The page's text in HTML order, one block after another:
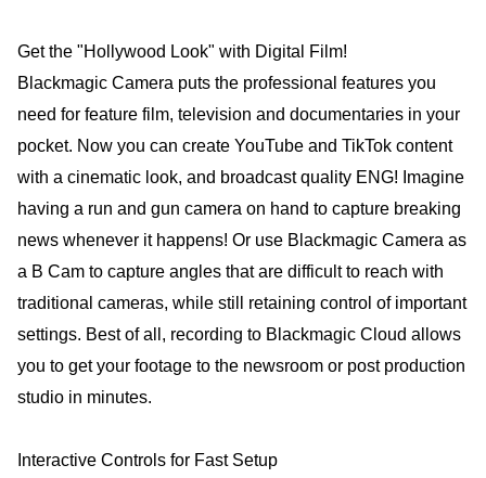
Get the "Hollywood Look" with Digital Film!
Blackmagic Camera puts the professional features you
need for feature film, television and documentaries in your
pocket. Now you can create YouTube and TikTok content
with a cinematic look, and broadcast quality ENG! Imagine
having a run and gun camera on hand to capture breaking
news whenever it happens! Or use Blackmagic Camera as
a B Cam to capture angles that are difficult to reach with
traditional cameras, while still retaining control of important
settings. Best of all, recording to Blackmagic Cloud allows
you to get your footage to the newsroom or post production
studio in minutes.
Interactive Controls for Fast Setup